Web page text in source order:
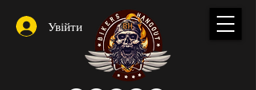
Увійти